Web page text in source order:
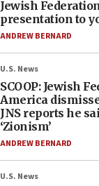
Jewish
presentation to
ANDREW BERNARD
U.S. News
SCOOP: Jewish
America
JNS reports he
‘Zionism’
ANDREW BERNARD
U.S. News